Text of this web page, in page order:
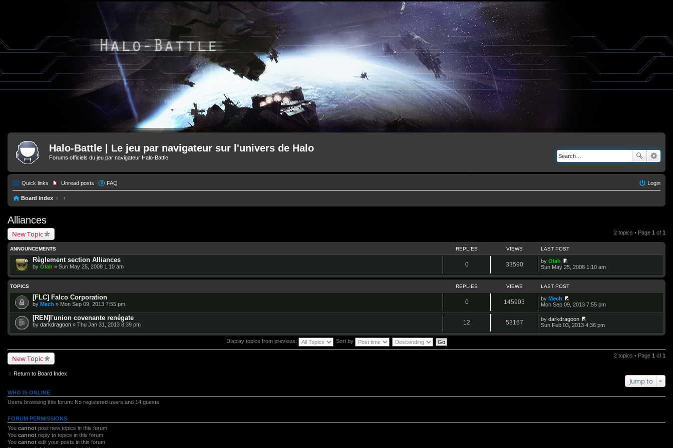
Halo-Battle | Le jeu par navigateur sur l'univers de Halo
Forums officiels du jeu par navigateur Halo-Battle
Quick links Unread posts FAQ Login
Board index
Alliances
New Topic 2 topics • Page 1 of 1
ANNOUNCEMENTS REPLIES VIEWS LAST POST
Règlement section Alliances
by Olah » Sun May 25, 2008 1:10 am 0 33590 by Olah
V
e
w
t
h
e
l
a
t
e
s
o
Sun May 25, 2008 1:10 am
TOPICS REPLIES VIEWS LAST POST
[FLC] Falco Corporation
by Mech » Mon Sep 09, 2013 7:55 pm 0 145903 by Mech
V
w
t
h
a
Mon Sep 09, 2013 7:55 pm
[REN]l'union covenante renégate
by darkdragoon » Thu Jan 31, 2013 8:39 pm 12 53167 by darkdragoon
V
e
t
t
Sun Feb 03, 2013 4:36 pm
Display topics from previous: Sort by
New Topic 2 topics • Page 1 of 1
Return to Board Index
Jump to
WHO IS ONLINE
Users browsing this forum: No registered users and 14 guests
FORUM PERMISSIONS
You cannot post new topics in this forum
You cannot reply to topics in this forum
You cannot edit your posts in this forum